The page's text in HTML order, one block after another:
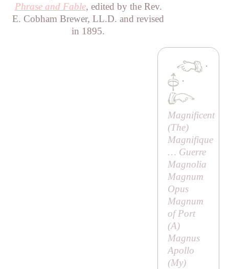
Phrase and Fable, edited by the Rev.
E. Cobham Brewer, LL.D. and revised
in 1895.
·
·
Magnificent
(The)
Magnifique
… Guerre
Magnolia
Magnum
Opus
Magnum
of Port
(A)
Magnus
Apollo
(My)